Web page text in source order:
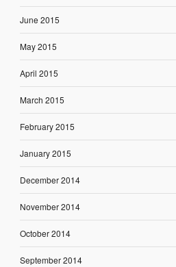
June 2015
May 2015
April 2015
March 2015
February 2015
January 2015
December 2014
November 2014
October 2014
September 2014